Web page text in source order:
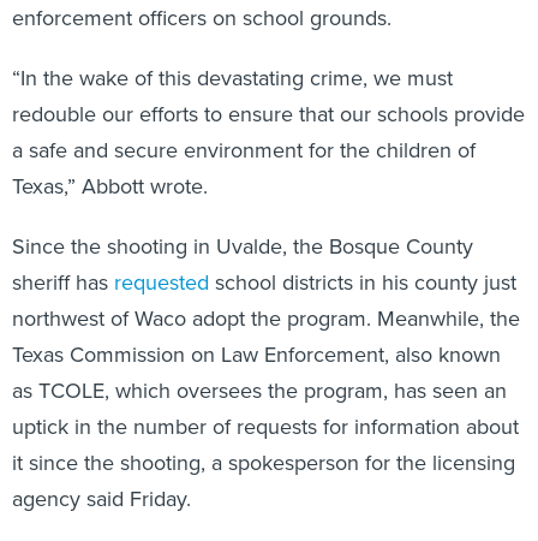
enforcement officers on school grounds.
“In the wake of this devastating crime, we must
redouble our efforts to ensure that our schools provide
a safe and secure environment for the children of
Texas,” Abbott wrote.
Since the shooting in Uvalde, the Bosque County
sheriff has requested school districts in his county just
northwest of Waco adopt the program. Meanwhile, the
Texas Commission on Law Enforcement, also known
as TCOLE, which oversees the program, has seen an
uptick in the number of requests for information about
it since the shooting, a spokesperson for the licensing
agency said Friday.